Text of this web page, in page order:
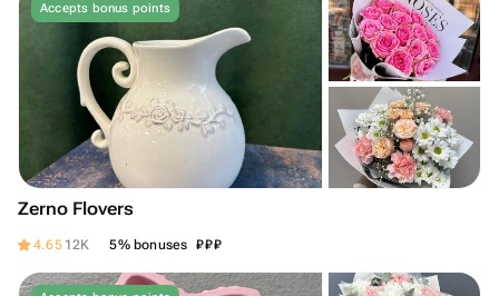
Accepts bonus points
Zerno Flovers
4.65 12K 5% bonuses ₽₽₽